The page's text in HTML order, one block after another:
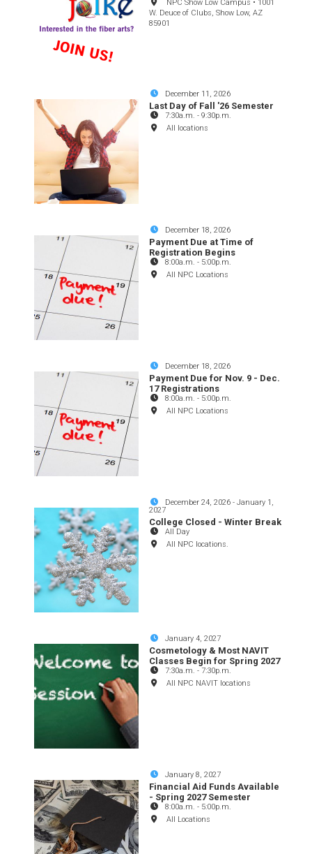
NPC Show Low Campus • 1001
W. Deuce of Clubs, Show Low, AZ
85901
December 11, 2026
Last Day of Fall '26 Semester
7:30a.m. -9:30p.m.
All locations
December 18, 2026
Payment Due at Time of
Registration Begins
8:00a.m. - 5:00p.m.
All NPC Locations
December 18, 2026
Payment Due for Nov. 9 - Dec.
17 Registrations
8:00a.m. - 5:00p.m.
All NPC Locations
December 24, 2026 -January 1,
2027
College Closed - Winter Break
All Day
All NPC locations.
January 4, 2027
Cosmetology & Most NAVIT
Classes Begin for Spring 2027
7:30a.m. - 7:30p.m.
All NPC NAVIT locations
January 8, 2027
Financial Aid Funds Available
- Spring 2027 Semester
8:00a.m. - 5:00p.m.
All Locations